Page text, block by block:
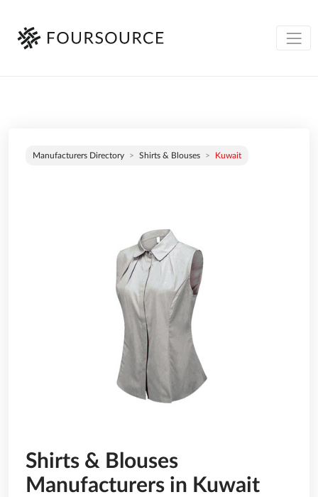
Manufacturers Directory Shirts & Blouses Kuwait
Shirts & Blouses
Manufacturers in Kuwait